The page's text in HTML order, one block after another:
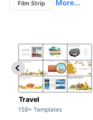
Film Strip More...
Travel
159+ Templates